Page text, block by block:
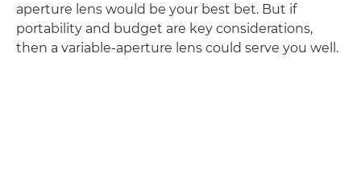
aperture lens would be your best bet. But if
portability and budget are key considerations,
then a variable-aperture lens could serve you well.